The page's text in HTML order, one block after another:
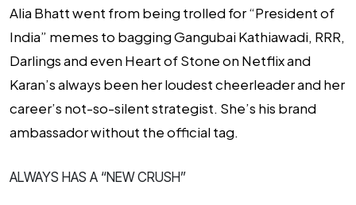
Alia Bhatt went from being trolled for “President of
India” memes to baggingGangubai Kathiawadi, RRR,
Darlingsand even Heart of Stoneon Netflix and
Karan’s always been her loudest cheerleader and her
career’s not-so-silent strategist. She’s his brand
ambassador without the official tag.
ALWAYS HAS A “NEW CRUSH”